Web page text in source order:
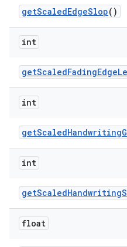
getScaledEdgeSlop()
int
getScaledFadingEdge
int
getScaledHandwriting
int
getScaledHandwriting
float